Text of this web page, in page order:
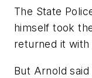
The State
himself took
returned it
But Arnold